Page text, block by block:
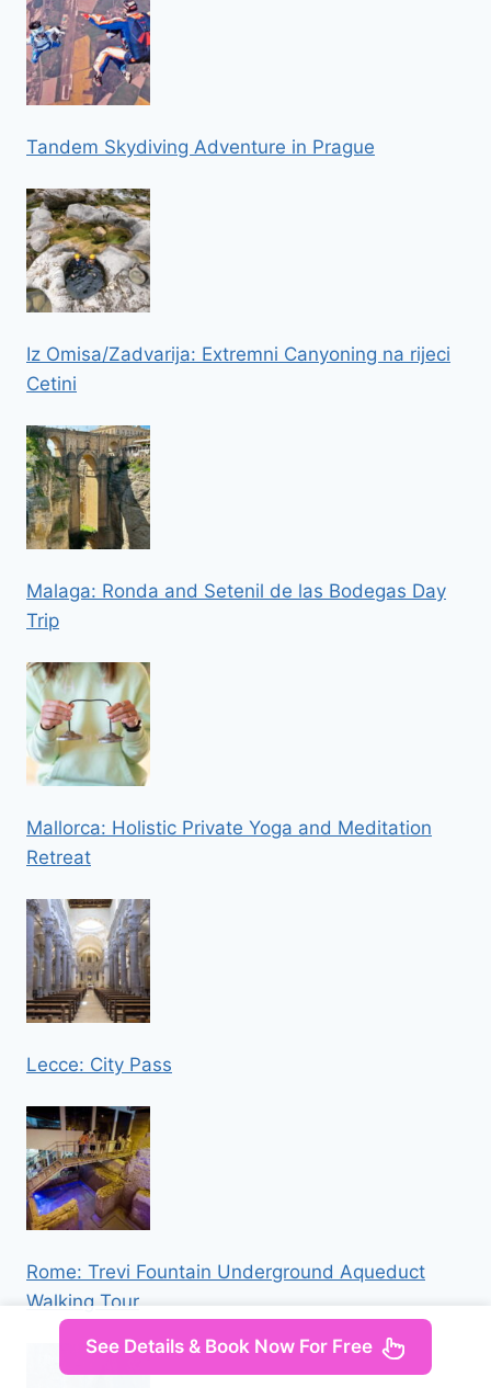
Tandem Skydiving Adventure in Prague
Iz Omisa/Zadvarija: Extremni Canyoning na rijeci
Cetini
Malaga: Ronda and Setenil de las Bodegas Day
Trip
Mallorca: Holistic Private Yoga and Meditation
Retreat
Lecce: City Pass
Rome: Trevi Fountain Underground Aqueduct
Walking Tour
See Details & Book Now For Free